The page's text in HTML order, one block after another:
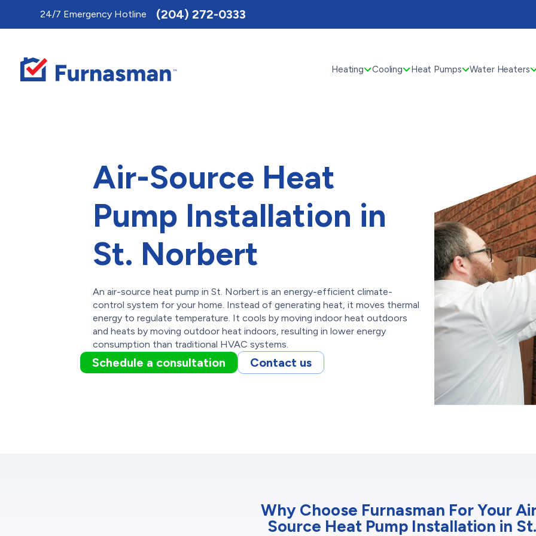
24/7 Emergency Hotline (204) 272-0333
Heating Cooling Heat Pumps Water Heaters
Air-Source Heat
Pump Installation in
St. Norbert
An air-source heat pump in St. Norbert is an energy-efficient climate-
control system for your home. Instead of generating heat, it moves thermal
energy to regulate temperature. It cools by moving indoor heat outdoors
and heats by moving outdoor heat indoors, resulting in lower energy
consumption than traditional HVAC systems.
Schedule a consultation Contact us
Why Choose Furnasman For Your
Source Heat Pump Installation in St.